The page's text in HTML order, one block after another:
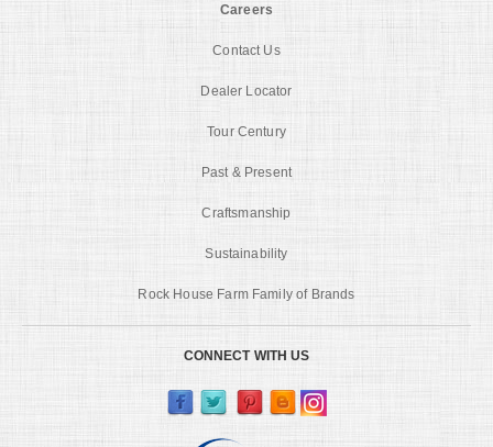
Careers
Contact Us
Dealer Locator
Tour Century
Past & Present
Craftsmanship
Sustainability
Rock House Farm Family of Brands
CONNECT WITH US